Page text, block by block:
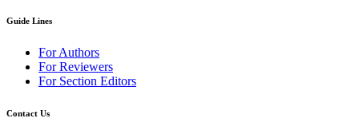
Guide Lines
For Authors
For Reviewers
For Section Editors
Contact Us